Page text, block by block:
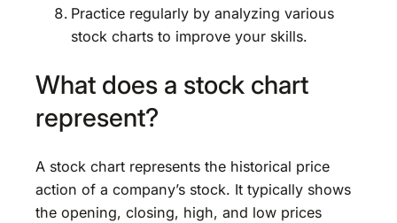
Practice regularly by analyzing various
stock charts to improve your skills.
What does a stock chart
represent?
A stock chart represents the historical price
action of a company’s stock. It typically shows
the opening, closing, high, and low prices